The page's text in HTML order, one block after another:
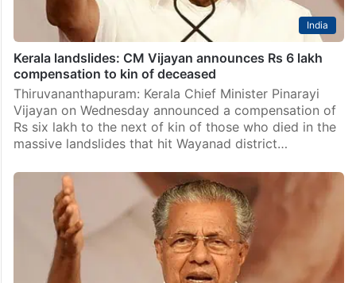
India
Kerala landslides: CM Vijayan announces Rs 6 lakh
compensation to kin of deceased
Thiruvananthapuram: Kerala Chief Minister Pinarayi
Vijayan on Wednesday announced a compensation of
Rs six lakh to the next of kin of those who died in the
massive landslides that hit Wayanad district…